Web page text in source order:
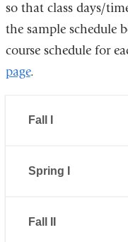
so that class days/
the sample schedule
course schedule for
page.
Fall I
Spring I
Fall II